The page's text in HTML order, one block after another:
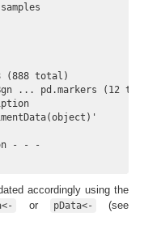
(888 total)
... pd.markers (12 total)
- - -
accordingly using the
or pData<- (see